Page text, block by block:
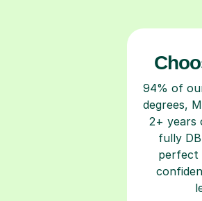
94% of
degrees,
2+ years
fully